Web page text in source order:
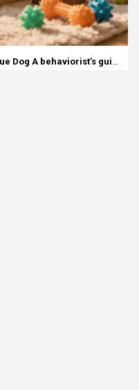
How to Prep Your Home for a Rescue Dog A behaviorist’s guide for families looking for a smart, calm start.